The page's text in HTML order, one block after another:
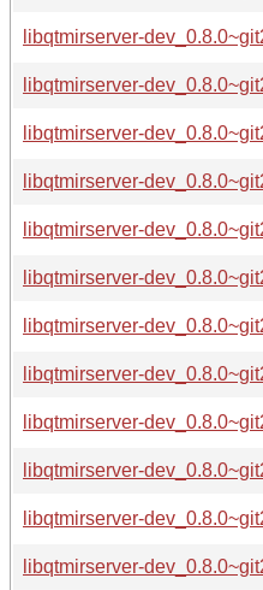
libqtmirserver-
libqtmirserver-
libqtmirserver-
libqtmirserver-
libqtmirserver-
libqtmirserver-
libqtmirserver-
libqtmirserver-
libqtmirserver-
libqtmirserver-
libqtmirserver-
libqtmirserver-